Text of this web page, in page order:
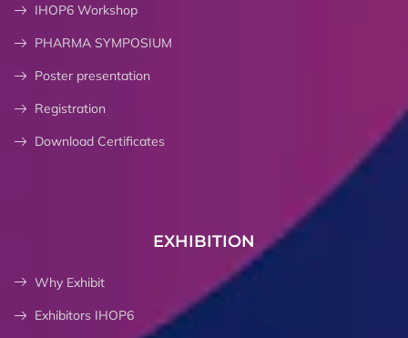
IHOP6 Workshop
PHARMA SYMPOSIUM
Poster presentation
Registration
Download Certificates
EXHIBITION
Why Exhibit
Exhibitors IHOP6